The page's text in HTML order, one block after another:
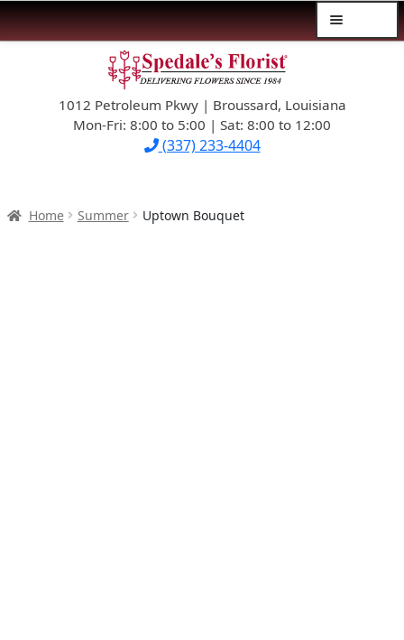
navigation
content1012 Petroleum Pkwy | Broussard, Louisiana
Mon-Fri: 8:00 to 5:00 | Sat: 8:00 to 12:00
(337) 233-4404
$39.99-AND-UNDER
SYMPATHY
Home Summer Uptown Bouquet